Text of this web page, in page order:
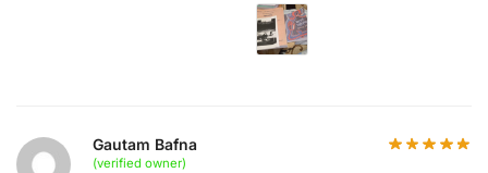
Gautam Bafna
(verified owner)